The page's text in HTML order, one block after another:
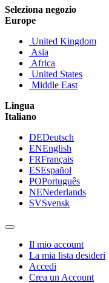
Seleziona negozio
Europe
United Kingdom
Asia
Africa
United States
Middle East
Lingua
Italiano
DEDeutsch
ENEnglish
FRFrançais
ESEspañol
POPortuguês
NENederlands
SVSvensk
Il mio account
La mia lista desideri
Accedi
Crea un Account